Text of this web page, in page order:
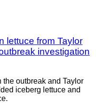
lettuce from Taylor
investigation
outbreak and Taylor
iceberg lettuce and